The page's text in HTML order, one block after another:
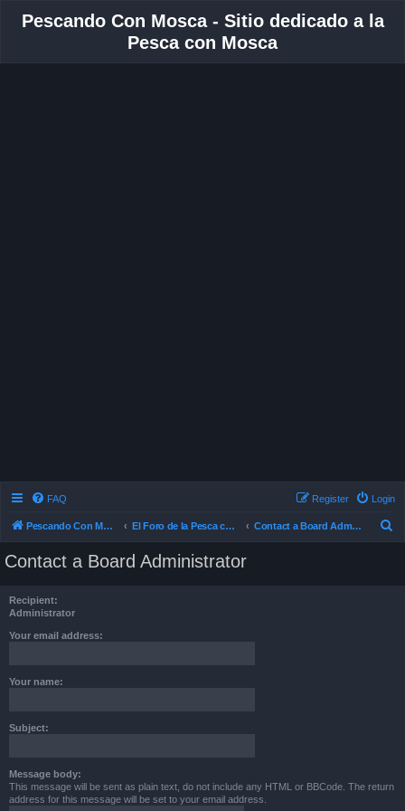
Pescando Con Mosca - Sitio dedicado a la
Pesca con Mosca
FAQ Login
Register
Pescando Con Mosca El Foro de la Pesca con Mosca en Chile Contact a Board Administrator
Contact a Board Administrator
Recipient:
Administrator
Your email address:
Your name:
Subject:
Message body:
This message will be sent as plain text, do not include any HTML or BBCode. The return
address for this message will be set to your email address.